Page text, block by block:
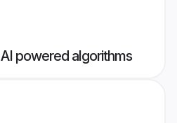
powered algorithms